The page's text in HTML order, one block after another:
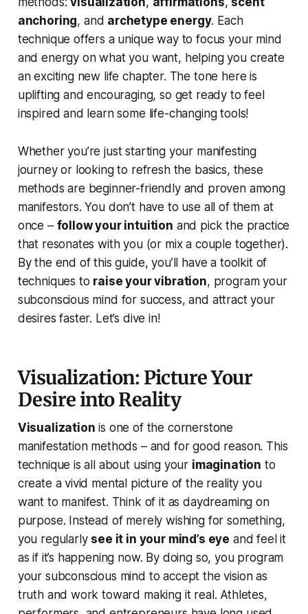
anchoring, and archetype energy. Each
technique offers a unique way to focus your mind
and energy on what you want, helping you create
an exciting new life chapter. The tone here is
uplifting and encouraging, so get ready to feel
inspired and learn some life-changing tools!
Whether you’re just starting your manifesting
journey or looking to refresh the basics, these
methods are beginner-friendly and proven among
manifestors. You don’t have to use all of them at
once – follow your intuition and pick the practice
that resonates with you (or mix a couple together).
By the end of this guide, you’ll have a toolkit of
techniques to raise your vibration, program your
subconscious mind for success, and attract your
desires faster. Let’s dive in!
Visualization: Picture Your
Desire into Reality
Visualization is one of the cornerstone
manifestation methods – and for good reason. This
technique is all about using your imagination to
create a vivid mental picture of the reality you
want to manifest. Think of it as daydreamingon
purpose. Instead of merely wishing for something,
you regularly see it in your mind’s eye andfeelit
as if it’s happening now. By doing so, you program
your subconscious mind to accept the vision as
truth and work toward making it real. Athletes,